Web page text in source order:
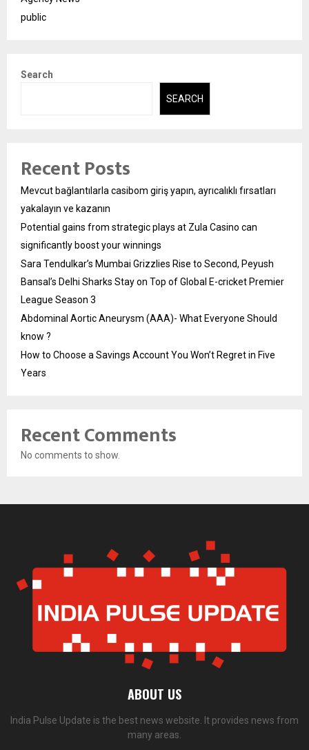
public
Search
SEARCH
Recent Posts
Mevcut bağlantılarla casibom giriş yapın, ayrıcalıklı fırsatları
yakalayın ve kazanın
Potential gains from strategic plays at Zula Casino can
significantly boost your winnings
Sara Tendulkar’s Mumbai Grizzlies Rise to Second, Peyush
Bansal’s Delhi Sharks Stay on Top of Global E-cricket Premier
League Season 3
Abdominal Aortic Aneurysm (AAA)- What Everyone Should
know ?
How to Choose a Savings Account You Won’t Regret in Five
Years
Recent Comments
No comments to show.
ABOUT US
India Pulse Update is the best news website. It provides news from
many areas.